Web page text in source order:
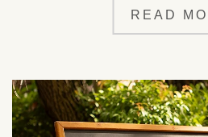
READ